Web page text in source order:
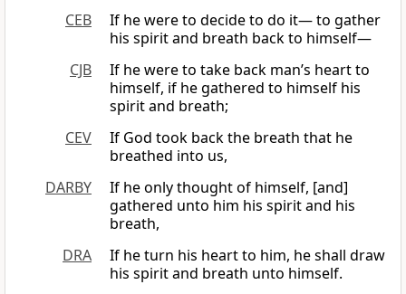
CEB
If he were to decide to do it— to gather
his spirit and breath back to himself—
CJB
If he were to take back man’s heart to
himself, if he gathered to himself his
spirit and breath;
CEV
If God took back the breath that he
breathed into us,
DARBY
If he only thought of himself, [and]
gathered unto him his spirit and his
breath,
DRA
If he turn his heart to him, he shall draw
his spirit and breath unto himself.